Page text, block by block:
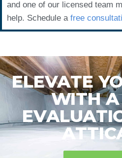
and one of our licensed team
help. Schedule a free
ELEVATE
WITH A